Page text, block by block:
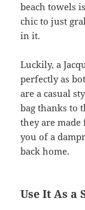
beach towels
chic to just
in it.
Luckily, a
perfectly as
are a casual
bag thanks to
they are
you of a
back home.
Use It As a